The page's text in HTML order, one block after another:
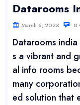
Datarooms
March 6, 2023 0
Datarooms
s a vibrant and
al info rooms
many
ed solution that